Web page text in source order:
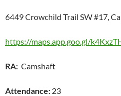
6449 Crowchild Trail SW #17,
https://maps.app.goo.gl/
RA: Camshaft
Attendance: 23